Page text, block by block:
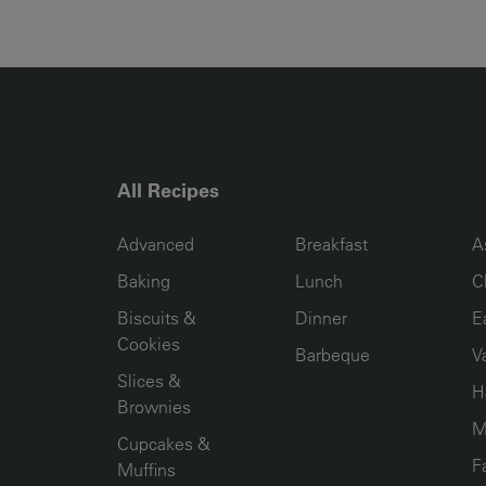
All Recipes
Advanced
Baking
Biscuits &
Cookies
Slices &
Brownies
Cupcakes &
Muffins
Breakfast
Lunch
Dinner
Barbeque